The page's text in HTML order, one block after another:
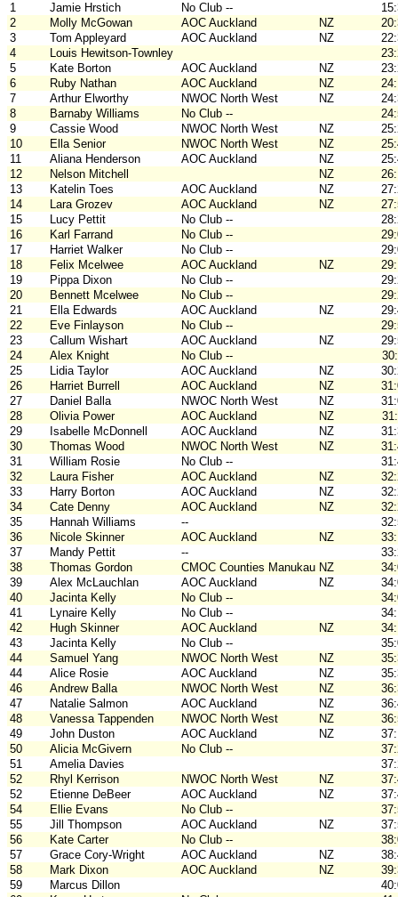
1
Jamie Hrstich No Club --
2
Molly McGowan AOC Auckland NZ
3
Tom Appleyard AOC Auckland NZ
4
Louis Hewitson-Townley
5
Kate Borton AOC Auckland NZ
6
Ruby Nathan AOC Auckland NZ
7
Arthur Elworthy NWOC North West NZ
8
Barnaby Williams No Club --
9
Cassie Wood NWOC North West NZ
10
Ella Senior NWOC North West NZ
11
Aliana Henderson AOC Auckland NZ
12
Nelson Mitchell NZ
13
Katelin Toes AOC Auckland NZ
14
Lara Grozev AOC Auckland NZ
15
Lucy Pettit No Club --
16
Karl Farrand No Club --
17
Harriet Walker No Club --
18
Felix Mcelwee AOC Auckland NZ
19
Pippa Dixon No Club --
20
Bennett Mcelwee No Club --
21
Ella Edwards AOC Auckland NZ
22
Eve Finlayson No Club --
23
Callum Wishart AOC Auckland NZ
24
Alex Knight No Club --
25
Lidia Taylor AOC Auckland NZ
26
Harriet Burrell AOC Auckland NZ
27
Daniel Balla NWOC North West NZ
28
Olivia Power AOC Auckland NZ
29
Isabelle McDonnell AOC Auckland NZ
30
Thomas Wood NWOC North West NZ
31
William Rosie No Club --
32
Laura Fisher AOC Auckland NZ
33
Harry Borton AOC Auckland NZ
34
Cate Denny AOC Auckland NZ
35
Hannah Williams --
36
Nicole Skinner AOC Auckland NZ
37
Mandy Pettit --
38
Thomas Gordon CMOC Counties Manukau NZ
39
Alex McLauchlan AOC Auckland NZ
40
Jacinta Kelly No Club --
41
Lynaire Kelly No Club --
42
Hugh Skinner AOC Auckland NZ
43
Jacinta Kelly No Club --
44
Samuel Yang NWOC North West NZ
44
Alice Rosie AOC Auckland NZ
46
Andrew Balla NWOC North West NZ
47
Natalie Salmon AOC Auckland NZ
48
Vanessa Tappenden NWOC North West NZ
49
John Duston AOC Auckland NZ
50
Alicia McGivern No Club --
51
Amelia Davies
52
Rhyl Kerrison NWOC North West NZ
52
Etienne DeBeer AOC Auckland NZ
54
Ellie Evans No Club --
55
Jill Thompson AOC Auckland NZ
56
Kate Carter No Club --
57
Grace Cory-Wright AOC Auckland NZ
58
Mark Dixon AOC Auckland NZ
59
Marcus Dillon